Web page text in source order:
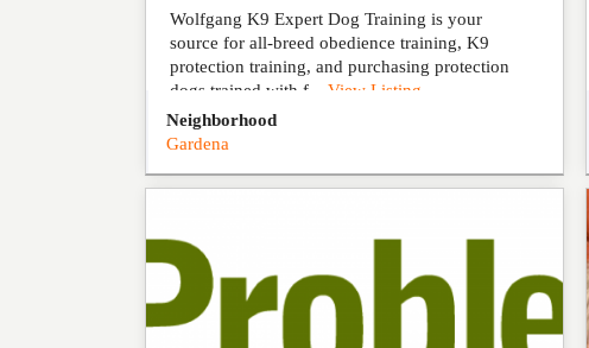
Wolfgang K9 Expert Dog Training is your
source for all-breed obedience training, K9
protection training, and purchasing protection
dogs trained with f... View Listing
Neighborhood
Gardena